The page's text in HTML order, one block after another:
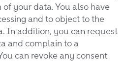
your data. You also have
and to object to the
In addition, you can request
and complain to a
can revoke any consent